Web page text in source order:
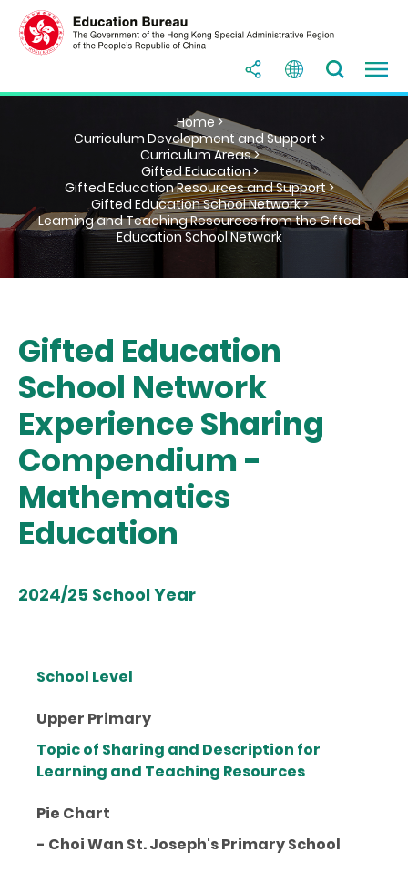
Home >
Curriculum Development and Support >
Curriculum Areas >
Gifted Education >
Gifted Education Resources and Support >
Gifted Education School Network >
Learning and Teaching Resources from the Gifted
Education School Network
Gifted Education
School Network
Experience Sharing
Compendium -
Mathematics
Education
2024/25 School Year
School Level
Upper Primary
Topic of Sharing and Description for
Learning and Teaching Resources
Pie Chart
- Choi Wan St. Joseph's Primary School